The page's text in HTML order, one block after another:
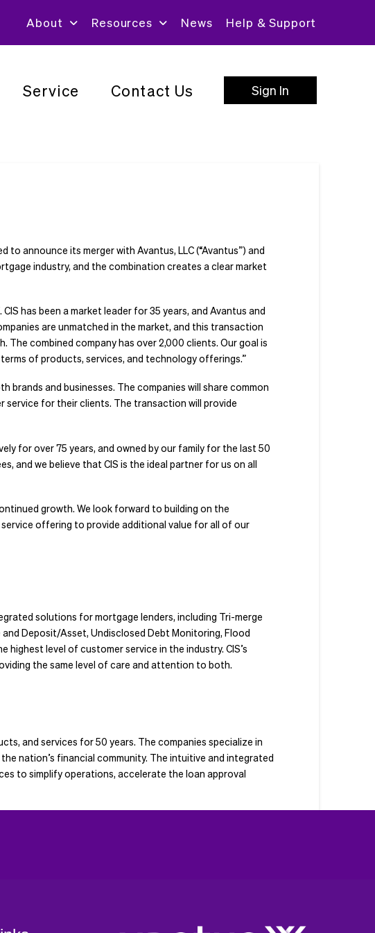
About Resources News Help & Support
Service Contact Us Sign In
announce its merger with Avantus, LLC (“Avantus”) and
industry, and the combination creates a clear market
has been a market leader for 35 years, and Avantus and
are unmatched in the market, and this transaction
combined company has over 2,000 clients. Our goal is
of products, services, and technology offerings.”
and businesses. The companies will share common
for their clients. The transaction will provide
for over 75 years, and owned by our family for the last 50
and we believe that CIS is the ideal partner for us on all
growth. We look forward to building on the
offering to provide additional value for all of our
solutions for mortgage lenders, including Tri-merge
Deposit/Asset, Undisclosed Debt Monitoring, Flood
highest level of customer service in the industry. CIS’s
the same level of care and attention to both.
and services for 50 years. The companies specialize in
nation’s financial community. The intuitive and integrated
to simplify operations, accelerate the loan approval